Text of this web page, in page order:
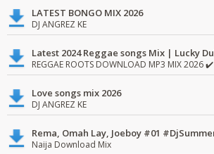
LATEST BONGO MIX 2026
DJ ANGREZ KE
REGGAE ROOTS DOWNLOAD MP3 MIX 2026 ✔️
Love songs mix 2026
DJ ANGREZ KE
Naija Download Mix